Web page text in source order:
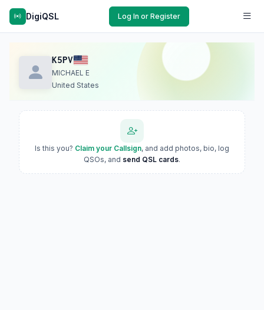
DigiQSL Log In or Register
K5PV
MICHAEL E
United States
Is this you? Claim your Callsign, and add photos, bio, log
QSOs, and send QSL cards.